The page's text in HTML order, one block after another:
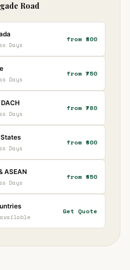
Road
Days
from ₹800
Days
from ₹750
Days
from ₹780
States
Days
from ₹600
ASEAN
Days
from ₹650
available
Get Quote